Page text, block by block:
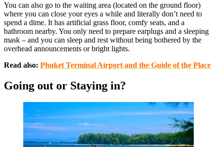
You can also go to the waiting area (located on the ground floor)
where you can close your eyes a while and literally don’t need to
spend a dime. It has artificial grass floor, comfy seats, and a
bathroom nearby. You only need to prepare earplugs and a sleeping
mask – and you can sleep and rest without being bothered by the
overhead announcements or bright lights.
Read also: Phuket Terminal Airport and the Guide of the Place
Going out or Staying in?